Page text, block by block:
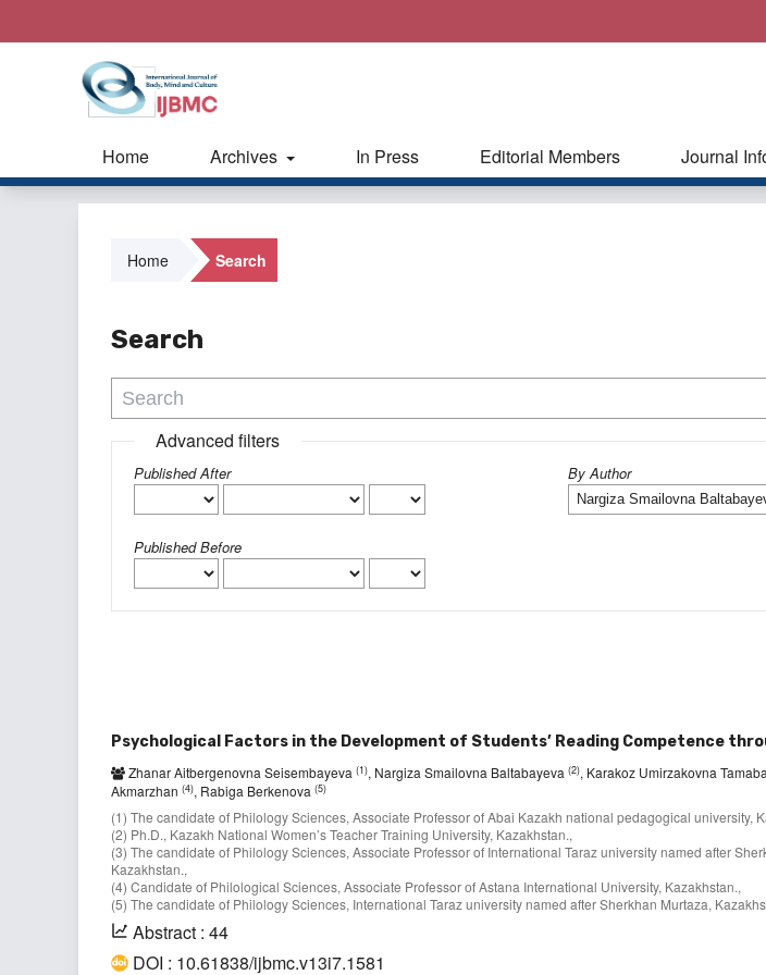
Home Archives In Press Editorial Members Journal
Home Search
Search
Advanced filters
Published After
Published Before
By Author
Psychological Factors in the Development of Students’ Reading Competence
Zhanar Aitbergenovna Seisembayeva (1), Nargiza Smailovna Baltabayeva (2), Karakoz Umirzakovna
Akmarzhan (4), Rabiga Berkenova (5)
(1) The candidate of Philology Sciences, Associate Professor of Abai Kazakh national pedagogical university,
(2) Ph.D., Kazakh National Women’s Teacher Training University, Kazakhstan.,
(3) The candidate of Philology Sciences, Associate Professor of International Taraz university named after
Kazakhstan.,
(4) Candidate of Philological Sciences, Associate Professor оf Astana International University, Kazakhstan.,
(5) The candidate of Philology Sciences, International Taraz university named after Sherkhan Murtaza,
Abstract : 44
DOI : 10.61838/ijbmc.v13i7.1581